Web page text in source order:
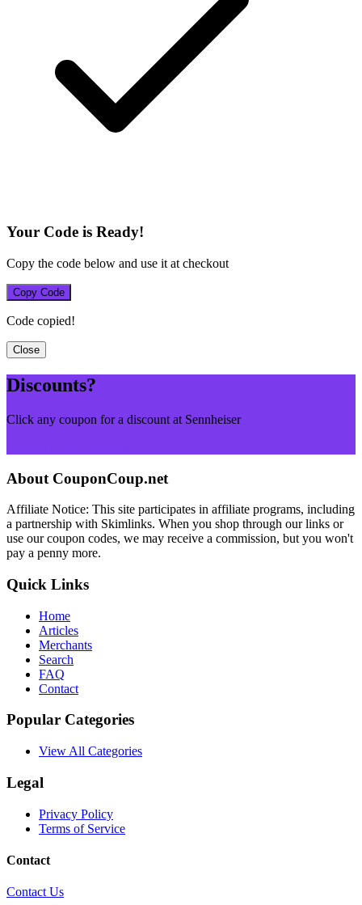
Your Code is Ready!
Copy the code below and use it at checkout
Copy Code
Code copied!
Close
Discounts?
Click any coupon for a discount at Sennheiser
About CouponCoup.net
Affiliate Notice: This site participates in affiliate programs, including
a partnership with Skimlinks. When you shop through our links or
use our coupon codes, we may receive a commission, but you won't
pay a penny more.
Quick Links
Home
Articles
Merchants
Search
FAQ
Contact
Popular Categories
View All Categories
Legal
Privacy Policy
Terms of Service
Contact
Contact Us